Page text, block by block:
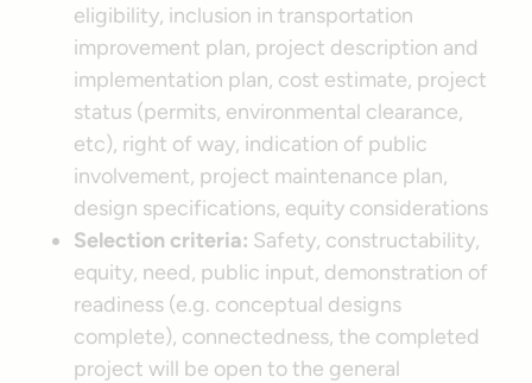
eligibility, inclusion in transportation
improvement plan, project description and
implementation plan, cost estimate, project
status (permits, environmental clearance,
etc), right of way, indication of public
involvement, project maintenance plan,
design specifications, equity considerations
Selection criteria: Safety, constructability,
equity, need, public input, demonstration of
readiness (e.g. conceptual designs
complete), connectedness, the completed
project will be open to the general